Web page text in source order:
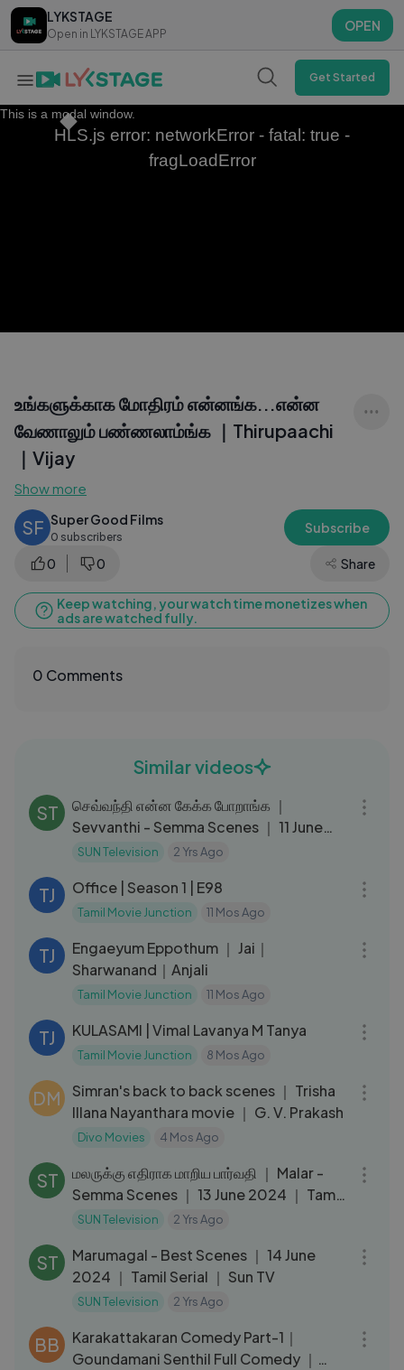
LYKSTAGE
Open in LYKSTAGE APP
OPEN
LYKSTAGE
Open in LYKSTAGE APP
OPEN
Get Started
This is a modal window.
HLS.js error: networkError - fatal: true -
fragLoadError
உங்களுக்காக மோதிரம் என்னங்க...என்ன
வேணாலும் பண்ணலாம்ங்க ｜Thirupaachi
｜Vijay
Show more
SF Super Good Films
0 subscribers
Subscribe
0 0 Share
Keep watching, your watch time monetizes when
ads are watched fully.
0 Comments
Similar videos
ST
செவ்வந்தி என்ன கேக்க போறாங்க ｜
Sevvanthi - Semma Scenes ｜ 11 June
2024 ｜ Tamil Serial ｜ Sun TV
SUN Television 2 Yrs Ago
TJ Office | Season 1 | E98
Tamil Movie Junction 11 Mos Ago
TJ
Engaeyum Eppothum ｜ Jai｜
Sharwanand｜Anjali
Tamil Movie Junction 11 Mos Ago
TJ KULASAMI | Vimal Lavanya M Tanya
Tamil Movie Junction 8 Mos Ago
DM
Simran's back to back scenes ｜ Trisha
Illana Nayanthara movie ｜ G. V. Prakash
Divo Movies 4 Mos Ago
ST
மலருக்கு எதிராக மாறிய பார்வதி ｜ Malar -
Semma Scenes ｜ 13 June 2024 ｜ Tamil
Serial ｜ Sun TV
SUN Television 2 Yrs Ago
ST
Marumagal - Best Scenes ｜ 14 June
2024 ｜ Tamil Serial ｜ Sun TV
SUN Television 2 Yrs Ago
BB
Karakattakaran Comedy Part-1｜
Goundamani Senthil Full Comedy ｜